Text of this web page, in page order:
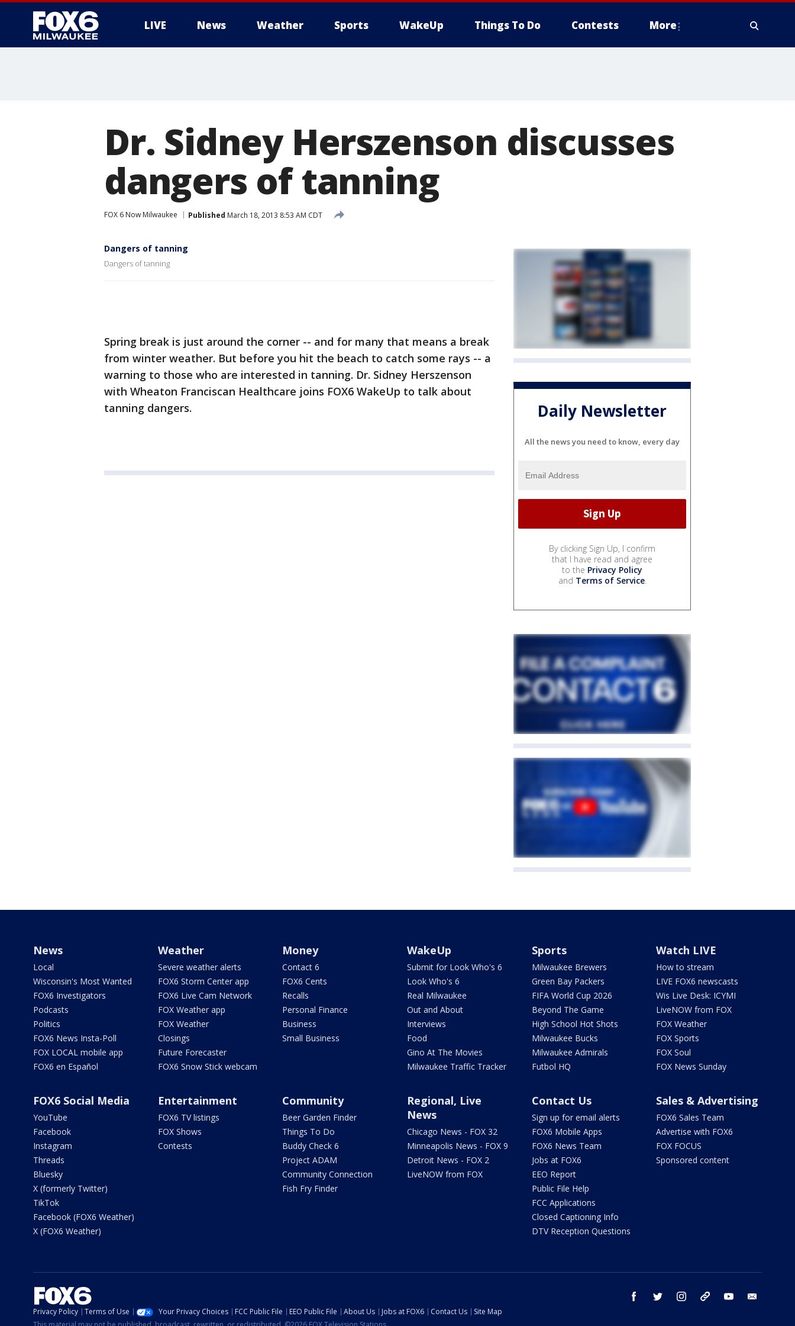
LIVE News Weather Sports WakeUp Things To Do Contests More
Dr. Sidney Herszenson discusses
dangers of tanning
FOX 6 Now Milwaukee Published March 18, 2013 8:53 AM CDT
Dangers of tanning
Dangers of tanning
Spring break is just around the corner -- and for many that means a break
from winter weather. But before you hit the beach to catch some rays -- a
warning to those who are interested in tanning. Dr. Sidney Herszenson
with Wheaton Franciscan Healthcare joins FOX6 WakeUp to talk about
tanning dangers.
Daily Newsletter
All the news you need to know, every day
By clicking Sign Up, I confirm
that I have read and agree
to the Privacy Policy
and Terms of Service.
News
Local
Wisconsin's Most Wanted
FOX6 Investigators
Podcasts
Politics
FOX6 News Insta-Poll
FOX LOCAL mobile app
FOX6 en Español
Weather
Severe weather alerts
FOX6 Storm Center app
FOX6 Live Cam Network
FOX Weather app
FOX Weather
Closings
Future Forecaster
FOX6 Snow Stick webcam
Money
Contact 6
FOX6 Cents
Recalls
Personal Finance
Business
Small Business
WakeUp
Submit for Look Who's 6
Look Who's 6
Real Milwaukee
Out and About
Interviews
Food
Gino At The Movies
Milwaukee Traffic Tracker
Sports
Milwaukee Brewers
Green Bay Packers
FIFA World Cup 2026
Beyond The Game
High School Hot Shots
Milwaukee Bucks
Milwaukee Admirals
Futbol HQ
Watch LIVE
How to stream
LIVE FOX6 newscasts
Wis Live Desk: ICYMI
LiveNOW from FOX
FOX Weather
FOX Sports
FOX Soul
FOX News Sunday
FOX6 Social Media
YouTube
Facebook
Instagram
Threads
Bluesky
X (formerly Twitter)
TikTok
Facebook (FOX6 Weather)
X (FOX6 Weather)
Entertainment
FOX6 TV listings
FOX Shows
Contests
Community
Beer Garden Finder
Things To Do
Buddy Check 6
Project ADAM
Community Connection
Fish Fry Finder
Regional, Live
News
Chicago News - FOX 32
Minneapolis News - FOX 9
Detroit News - FOX 2
LiveNOW from FOX
Contact Us
Sign up for email alerts
FOX6 Mobile Apps
FOX6 News Team
Jobs at FOX6
EEO Report
Public File Help
FCC Applications
Closed Captioning Info
DTV Reception Questions
Sales & Advertising
FOX6 Sales Team
Advertise with FOX6
FOX FOCUS
Sponsored content
facebook twitter instagram threads youtube
Privacy Policy Terms of Use Your Privacy Choices FCC Public File EEO Public File About Us Jobs at FOX6 Contact Us
Site Map